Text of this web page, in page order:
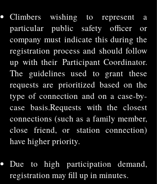
Climbers wishing to represent a
particular public safety officer or
company mustindicate this during the
registration process and should follow
up with their Participant Coordinator.
The guidelines used to grant these
requests are prioritized based on the
type of connection and on a case-by-
case basis.Requests with the closest
connections (such as a family member,
close friend, or
station connection)
have higher priority.
Due to high participation demand,
registration may fill up in minutes.